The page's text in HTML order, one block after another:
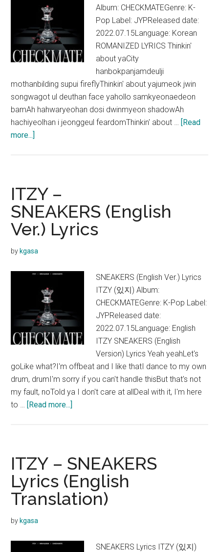
Album: CHECKMATEGenre: K-
Pop Label: JYPReleased date:
2022.07.15Language: Korean
ROMANIZED LYRICS Thinkin'
about yaCity
hanbokpanjamdeulji
mothanbilding supui fireflyThinkin' about yajumeok jwin
songwagot ul deuthan face yahollo samkyeonaedeon
bamAh hahwaryeohan dosi dwinmyeon shadowAh
hachiyeolhan i jeonggeul feardomThinkin' about … [Read
more...]
Lyrics
ITZY –
SNEAKERS (English
Ver.) Lyrics
by kgasa
SNEAKERS (English Ver.) Lyrics
ITZY (있지) Album:
CHECKMATEGenre: K-Pop Label:
JYPReleased date:
2022.07.15Language: English
ITZY SNEAKERS (English
Version) Lyrics Yeah yeahLet's
goLike what?I'm offbeat and I like thatI dance to my own
drum, drumI'm sorry if you can't handle thisBut that's not
my fault, noTold ya I don't care at allDeal with it, I'm here
to … [Read more...]
Ver.)
Lyrics
ITZY – SNEAKERS
Lyrics (English
Translation)
by kgasa
SNEAKERS Lyrics ITZY (있지)